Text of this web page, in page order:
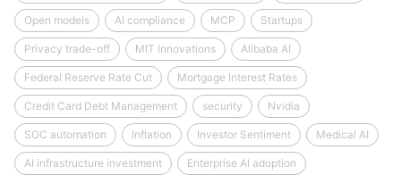
Open models AI compliance MCP Startups
Privacy trade-off MIT Innovations Alibaba AI
Federal Reserve Rate Cut Mortgage Interest Rates
Credit Card Debt Management security Nvidia
SOC automation Inflation Investor Sentiment Medical AI
AI infrastructure investment Enterprise AI adoption